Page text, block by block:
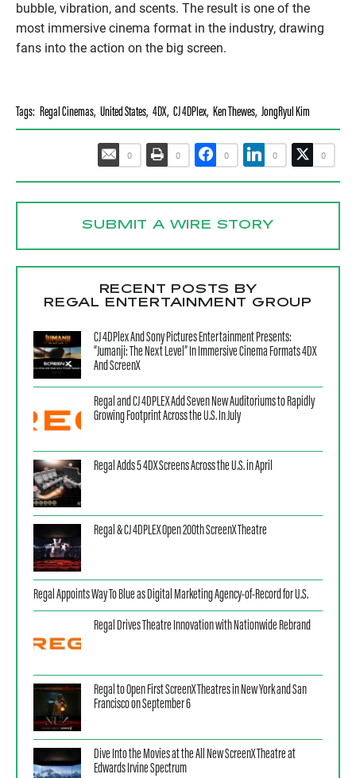
bubble, vibration, and scents. The result is one of the
most immersive cinema format in the industry, drawing
fans into the action on the big screen.
Tags: Regal Cinemas, United States, 4DX, CJ 4DPlex, Ken Thewes, JongRyul Kim
0 0 0 0 0
SUBMIT A WIRE STORY
RECENT POSTS BY
REGAL ENTERTAINMENT GROUP
CJ 4DPlex And Sony Pictures Entertainment Presents:
“Jumanji: The Next Level” In Immersive Cinema Formats 4DX
And ScreenX
Regal and CJ 4DPLEX Add Seven New Auditoriums to Rapidly
Growing Footprint Across the U.S. In July
Regal Adds 5 4DX Screens Across the U.S. in April
Regal & CJ 4DPLEX Open 200th ScreenX Theatre
Regal Appoints Way To Blue as Digital Marketing Agency-of-Record for U.S.
Regal Drives Theatre Innovation with Nationwide Rebrand
Regal to Open First ScreenX Theatres in New York and San
Francisco on September 6
Dive Into the Movies at the All New ScreenX Theatre at
Edwards Irvine Spectrum